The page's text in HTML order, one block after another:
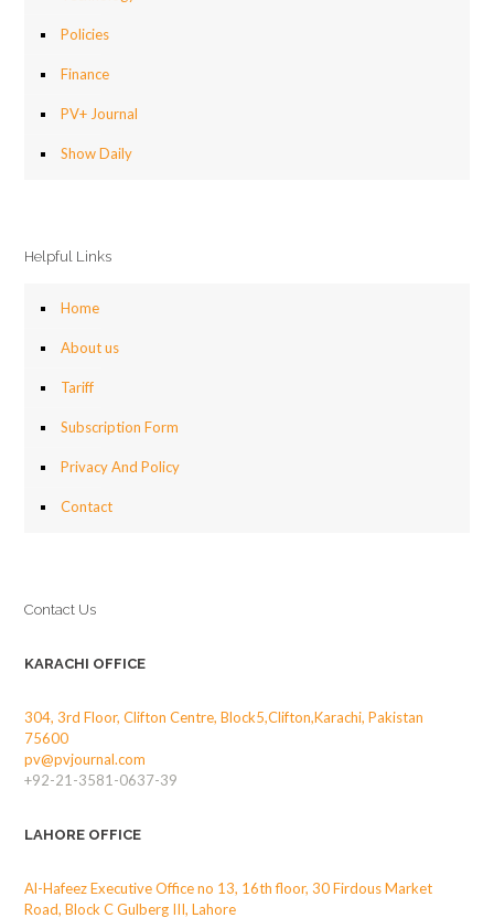
Policies
Finance
PV+ Journal
Show Daily
Helpful Links
Home
About us
Tariff
Subscription Form
Privacy And Policy
Contact
Contact Us
KARACHI OFFICE
304, 3rd Floor, Clifton Centre, Block5,Clifton,Karachi, Pakistan
75600
pv@pvjournal.com
+92-21-3581-0637-39
LAHORE OFFICE
Al-Hafeez Executive Office no 13, 16th floor, 30 Firdous Market
Road, Block C Gulberg III, Lahore